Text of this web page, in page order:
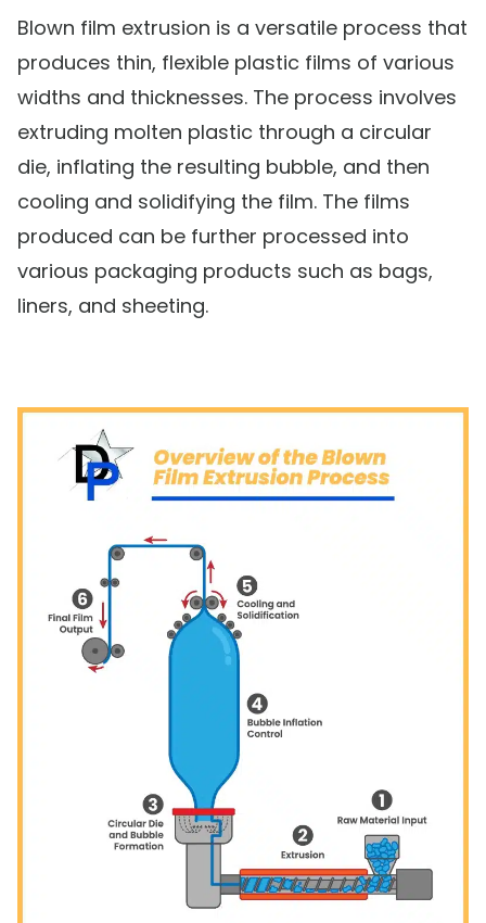
Blown film extrusion is a versatile process that
produces thin, flexible plastic films of various
widths and thicknesses. The process involves
extruding molten plastic through a circular
die, inflating the resulting bubble, and then
cooling and solidifying the film. The films
produced can be further processed into
various packaging products such as bags,
liners, and sheeting.